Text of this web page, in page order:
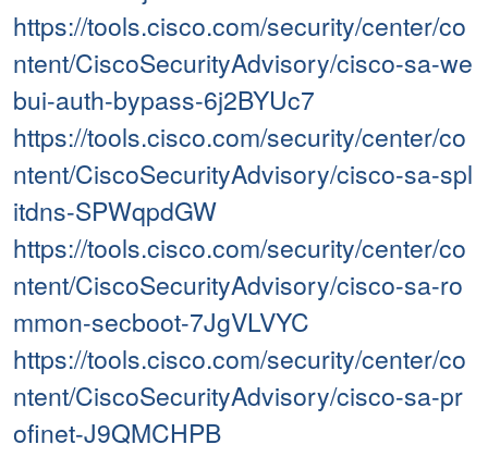
https://tools.cisco.com/security/center/co
ntent/CiscoSecurityAdvisory/cisco-sa-we
bui-auth-bypass-6j2BYUc7
https://tools.cisco.com/security/center/co
ntent/CiscoSecurityAdvisory/cisco-sa-spl
itdns-SPWqpdGW
https://tools.cisco.com/security/center/co
ntent/CiscoSecurityAdvisory/cisco-sa-ro
mmon-secboot-7JgVLVYC
https://tools.cisco.com/security/center/co
ntent/CiscoSecurityAdvisory/cisco-sa-pr
ofinet-J9QMCHPB